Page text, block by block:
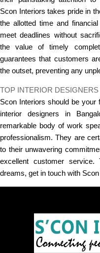
Scon Interiors takes pride in
the allotted time and
meet deadlines without
the value of timely
guarantees that customers
the outset, preventing any
TOP INTERIOR
Scon Interiors should be
interior designers in
remarkable body of work
professionalism. They are
to their unwavering
excellent customer
dreams, get in touch with